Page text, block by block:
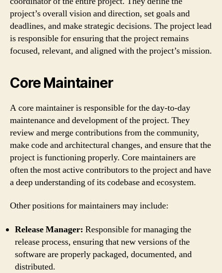
project’s overall vision and direction, set goals and
deadlines, and make strategic decisions. The project lead
is responsible for ensuring that the project remains
focused, relevant, and aligned with the project’s mission.
Core Maintainer
A core maintainer is responsible for the day-to-day
maintenance and development of the project. They
review and merge contributions from the community,
make code and architectural changes, and ensure that the
project is functioning properly. Core maintainers are
often the most active contributors to the project and have
a deep understanding of its codebase and ecosystem.
Other positions for maintainers may include:
Release Manager: Responsible for managing the
release process, ensuring that new versions of the
software are properly packaged, documented, and
distributed.